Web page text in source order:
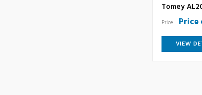
Tomey
Price: Price
VIEW